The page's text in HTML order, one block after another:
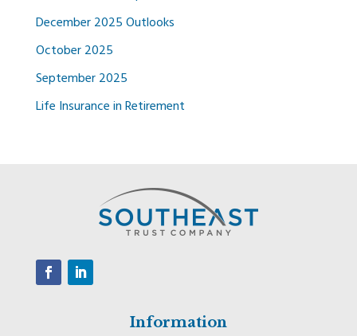
December 2025 Outlooks
October 2025
September 2025
Life Insurance in Retirement
Information